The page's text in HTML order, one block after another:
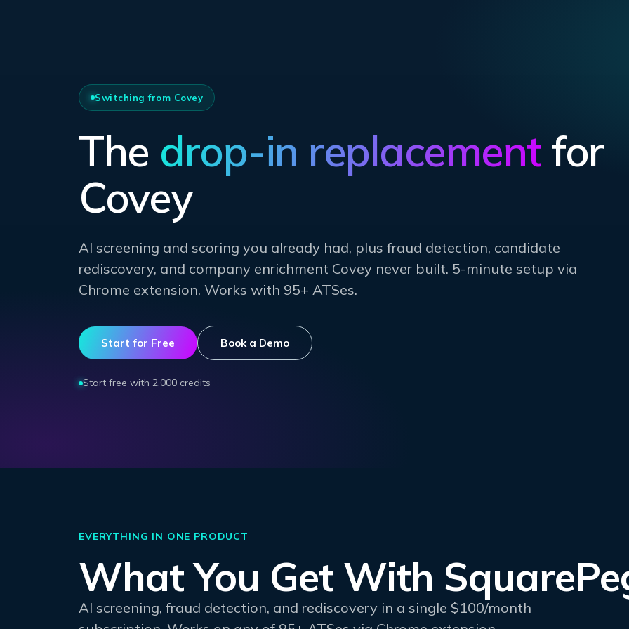
Switching from Covey
The drop-in replacementfor
Covey
AI screening and scoring you already had, plus fraud detection, candidate
rediscovery, and company enrichment Covey never built. 5-minute setup via
Chrome extension. Works with 95+ ATSes.
Start for Free Book a Demo
Start free with 2,000 credits
EVERYTHING IN ONE PRODUCT
What You Get With
AI screening, fraud detection, and rediscovery in a single $100/month